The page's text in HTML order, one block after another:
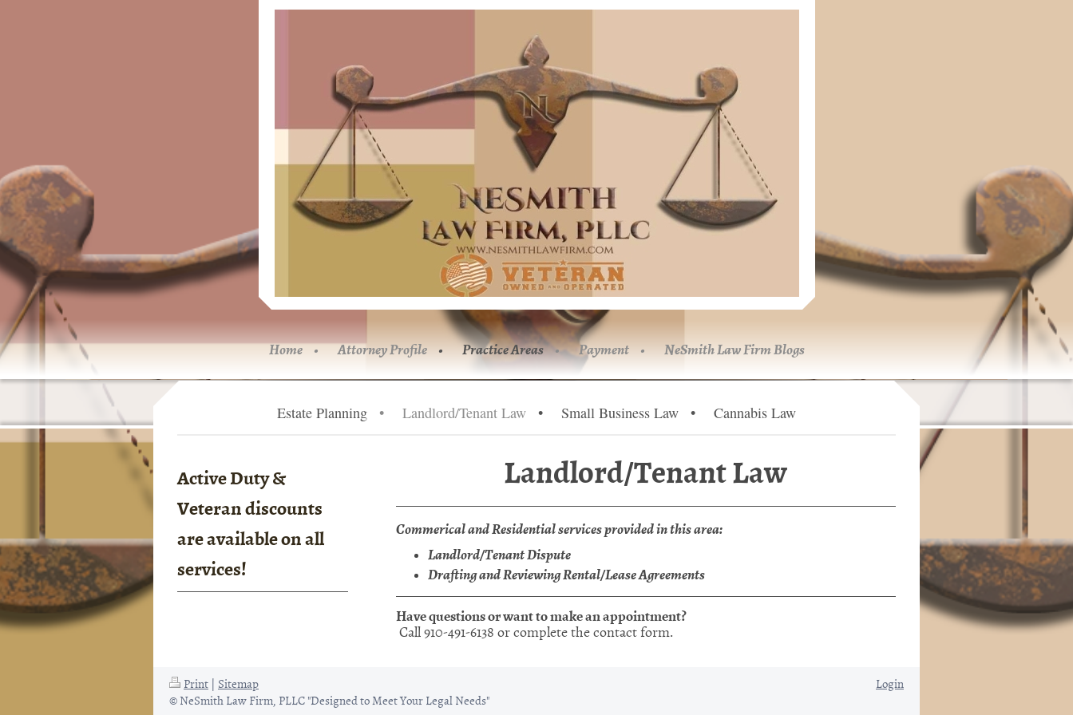
Home Attorney Profile Practice Areas Payment NeSmith Law Firm Blogs
Estate Planning Landlord/Tenant Law Small Business Law Cannabis Law
Landlord/Tenant Law
Commerical and Residential services provided in this area:
Landlord/Tenant Dispute
Drafting and Reviewing Rental/Lease Agreements
Have questions or want to make an appointment?
Call 910-491-6138 or complete the contact form.
Active Duty &
Veteran discounts
are available on all
services!
Print | Sitemap
© NeSmith Law Firm, PLLC "Designed to Meet Your Legal Needs"
Login